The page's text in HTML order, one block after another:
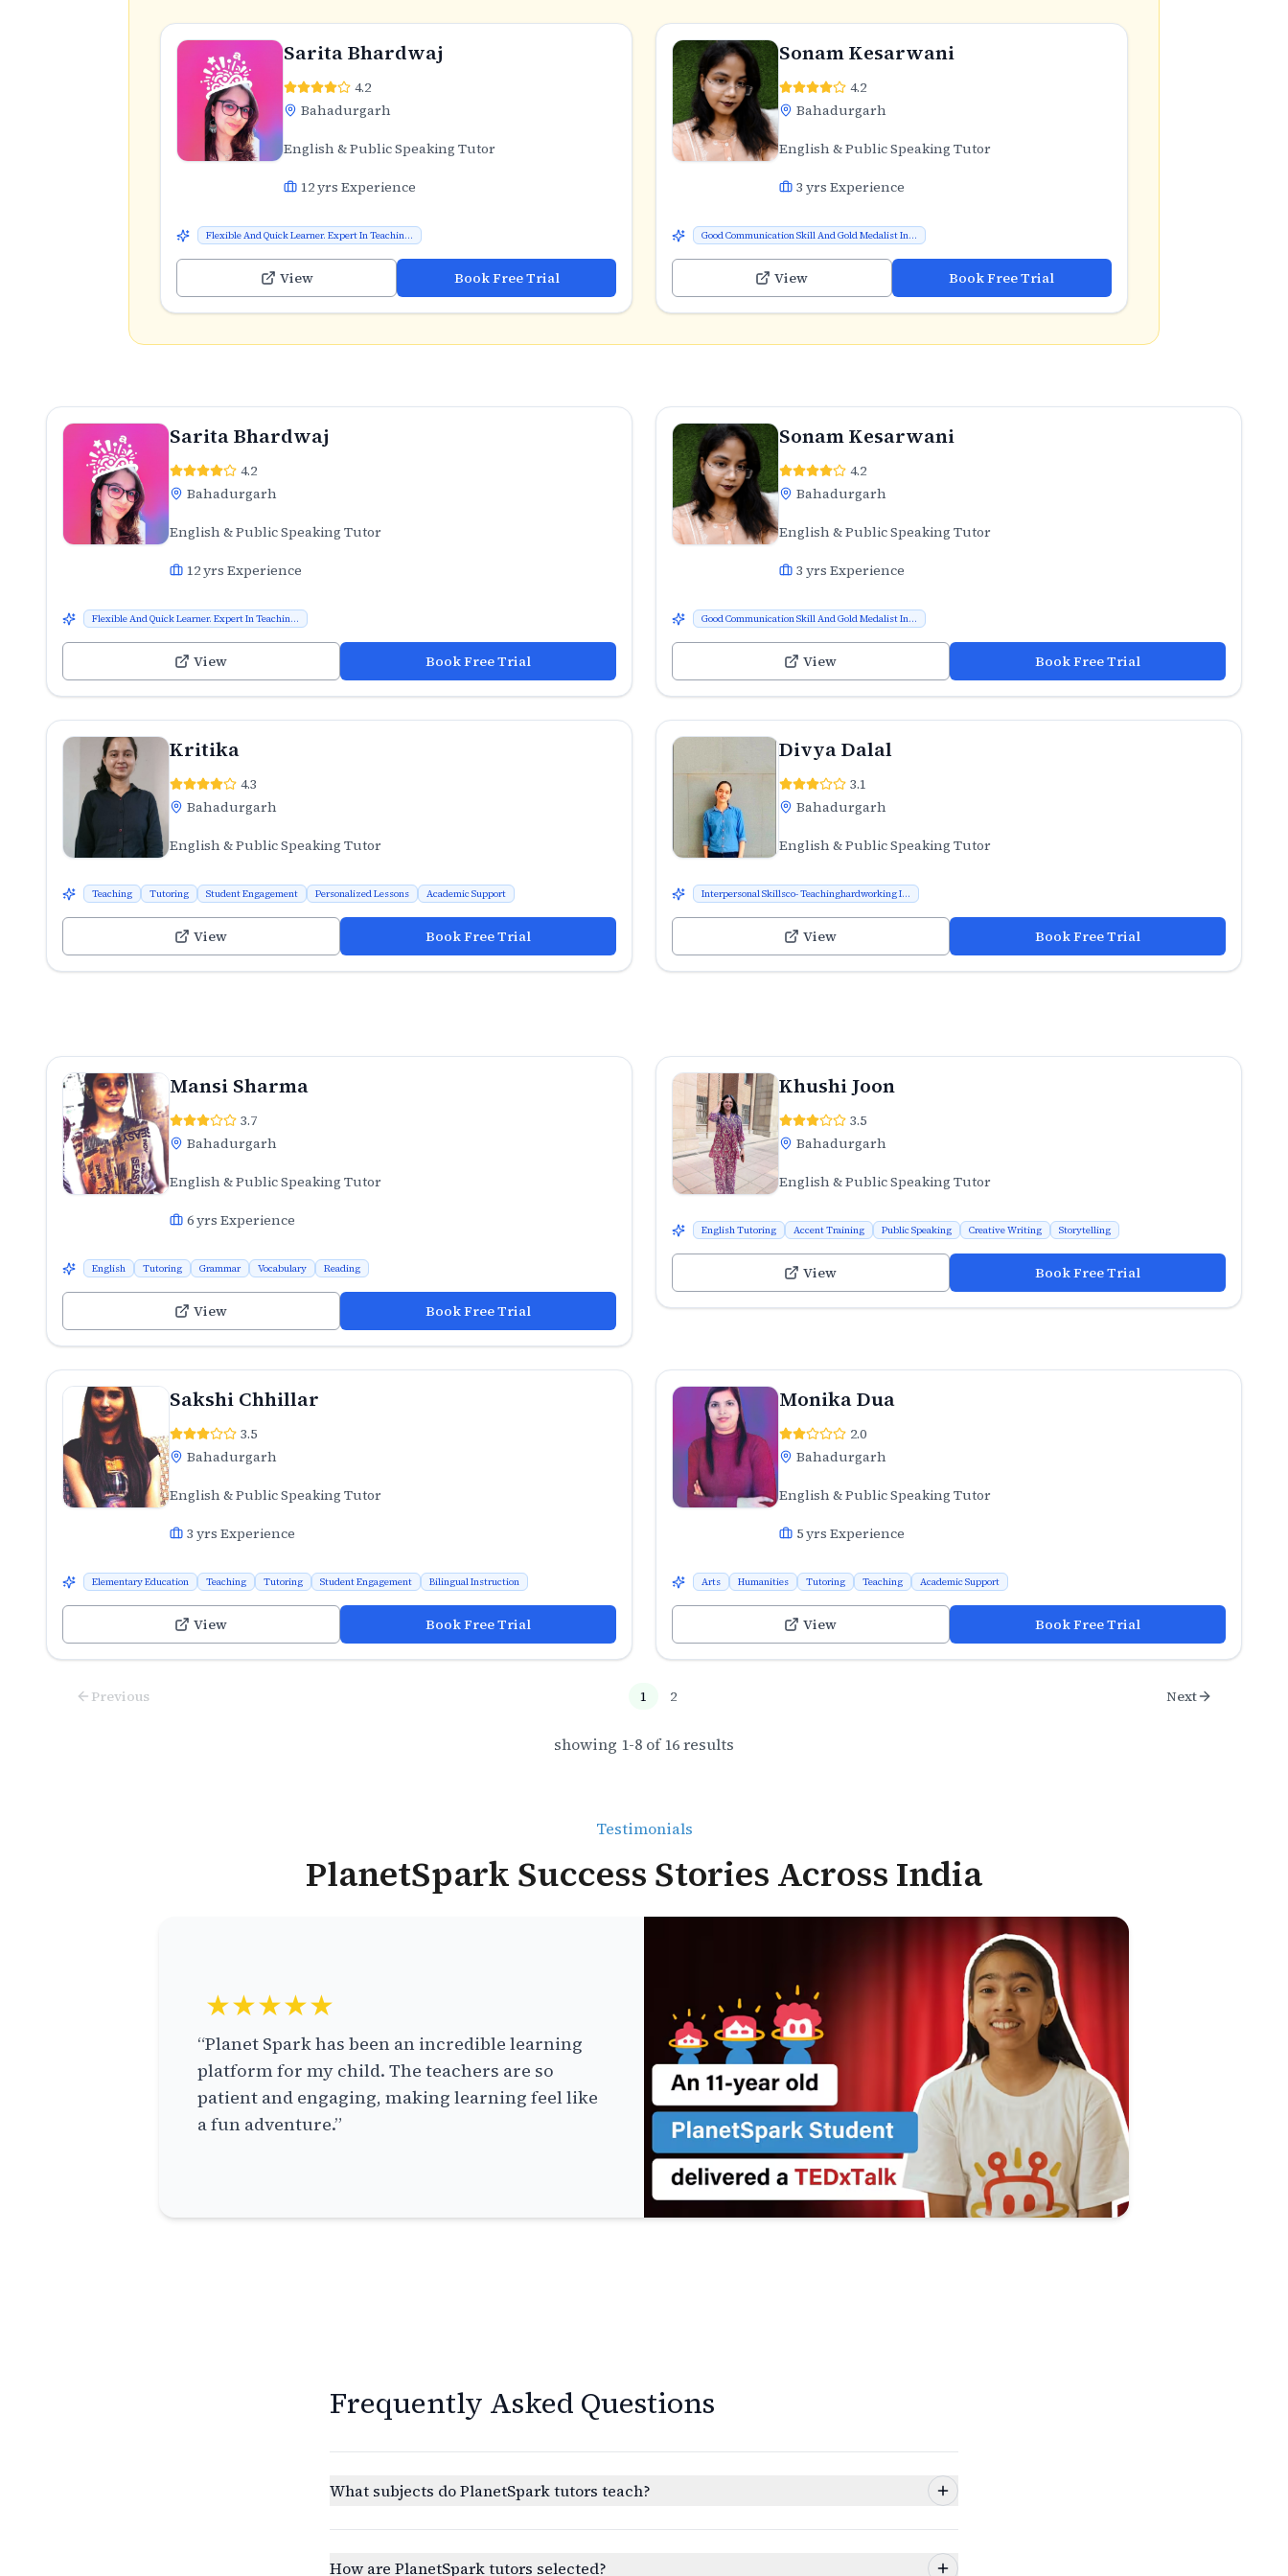
Sarita Bhardwaj
4.2
Bahadurgarh
English & Public Speaking Tutor
12yrs Experience
Flexible And Quick Learner. Expert In Teachin...
View Book Free Trial
Sonam Kesarwani
4.2
Bahadurgarh
English & Public Speaking Tutor
3 yrs Experience
Good Communication Skill And Gold Medalist In...
View Book Free Trial
Sarita Bhardwaj
4.2
Bahadurgarh
English & Public Speaking Tutor
12yrs Experience
Flexible And Quick Learner. Expert In Teachin...
View Book Free Trial
Sonam Kesarwani
4.2
Bahadurgarh
English & Public Speaking Tutor
3 yrs Experience
Good Communication Skill And Gold Medalist In...
View Book Free Trial
Kritika
4.3
Bahadurgarh
English & Public Speaking Tutor
Teaching Tutoring Student Engagement Personalized Lessons Academic Support
View Book Free Trial
Divya Dalal
3.1
Bahadurgarh
English & Public Speaking Tutor
Interpersonal Skillsco- Teachinghardworking I...
View Book Free Trial
Mansi Sharma
3.7
Bahadurgarh
English & Public Speaking Tutor
6yrs Experience
English Tutoring Grammar Vocabulary Reading
View Book Free Trial
Khushi Joon
3.5
Bahadurgarh
English & Public Speaking Tutor
English Tutoring Accent Training Public Speaking Creative Writing Storytelling
View Book Free Trial
Sakshi Chhillar
3.5
Bahadurgarh
English & Public Speaking Tutor
3 yrs Experience
Elementary Education Teaching Tutoring Student Engagement Bilingual Instruction
View Book Free Trial
Monika Dua
2.0
Bahadurgarh
English & Public Speaking Tutor
5yrs Experience
Arts Humanities Tutoring Teaching Academic Support
View Book Free Trial
Previous 1 2 Next
showing 1-8 of16results
Testimonials
PlanetSpark Success Stories Across India
★★★★★
“Planet Spark has been an incredible learning
platform for my child. The teachers are so
patient and engaging, making learning feel like
a fun adventure.”
Frequently Asked Questions
What subjects do PlanetSpark tutors teach?
How are PlanetSpark tutors selected?